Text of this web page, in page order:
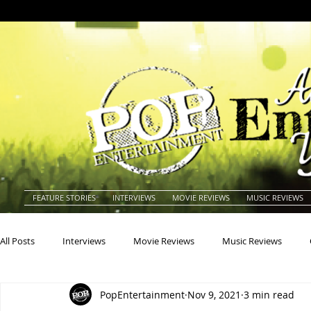
FEATURE STORIES INTERVIEWS MOVIE REVIEWS MUSIC REVIEWS
All Posts Interviews Movie Reviews Music Reviews
Actresses Americana Animals
PopEntertainment Nov 9, 2021 3 min read